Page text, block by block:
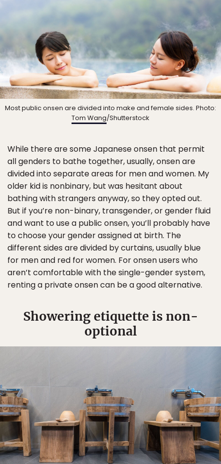
Most public onsen are divided into make and female sides. Photo:
Tom Wang/Shutterstock
While there are some Japanese onsen that permit
all genders to bathe together, usually, onsen are
divided into separate areas for men and women. My
older kid is nonbinary, but was hesitant about
bathing with strangers anyway, so they opted out.
But if you’re non-binary, transgender, or gender fluid
and want to use a public onsen, you’ll probably have
to choose your gender assigned at birth. The
different sides are divided by curtains, usually blue
for men and red for women. For onsen users who
aren’t comfortable with the single-gender system,
renting a private onsen can be a good alternative.
Showering etiquette is non-
optional